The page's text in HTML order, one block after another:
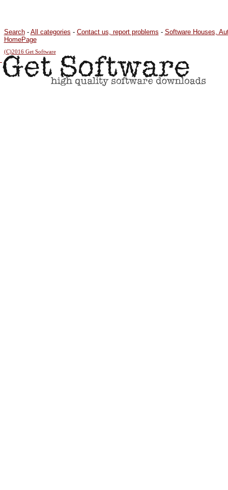
Search- All categories - Contact us, report problems - Software Houses,
HomePage
(C)2016 Get Software